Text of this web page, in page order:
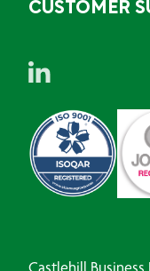
CUSTOMER
Castlehill